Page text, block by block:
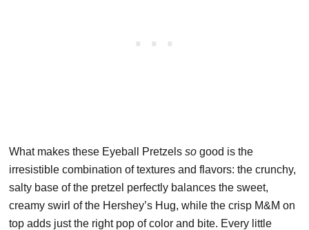
What makes these Eyeball Pretzelsso good is the
irresistible combination of textures and flavors: the crunchy,
salty base of the pretzel perfectly balances the sweet,
creamy swirl of the Hershey’s Hug, while the crisp M&M on
top adds just the right pop of color and bite. Every little